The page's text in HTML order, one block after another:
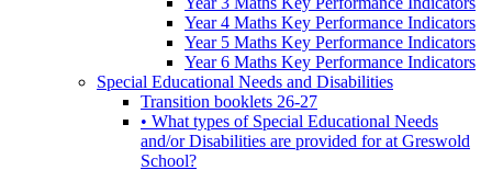
Year 4 Maths Key Performance Indicators
Year 5 Maths Key Performance Indicators
Year 6 Maths Key Performance Indicators
Special Educational Needs and Disabilities
Transition booklets 26-27
• What types of Special Educational Needs
and/or Disabilities are provided for at Greswold
School?